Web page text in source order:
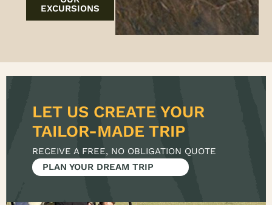
EXCURSIONS
LET US CREATE YOUR
TAILOR-MADE TRIP
RECEIVE A FREE, NO OBLIGATION QUOTE
PLAN YOUR DREAM TRIP